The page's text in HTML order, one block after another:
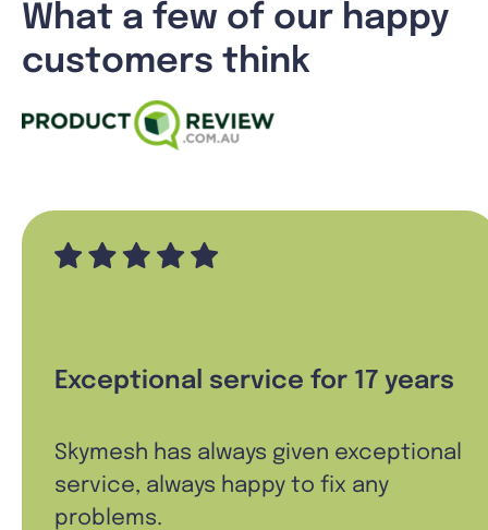
What a few of our happy
customers think
Exceptional service for 17 years
Skymesh has always given exceptional
service, always happy to fix any
problems.